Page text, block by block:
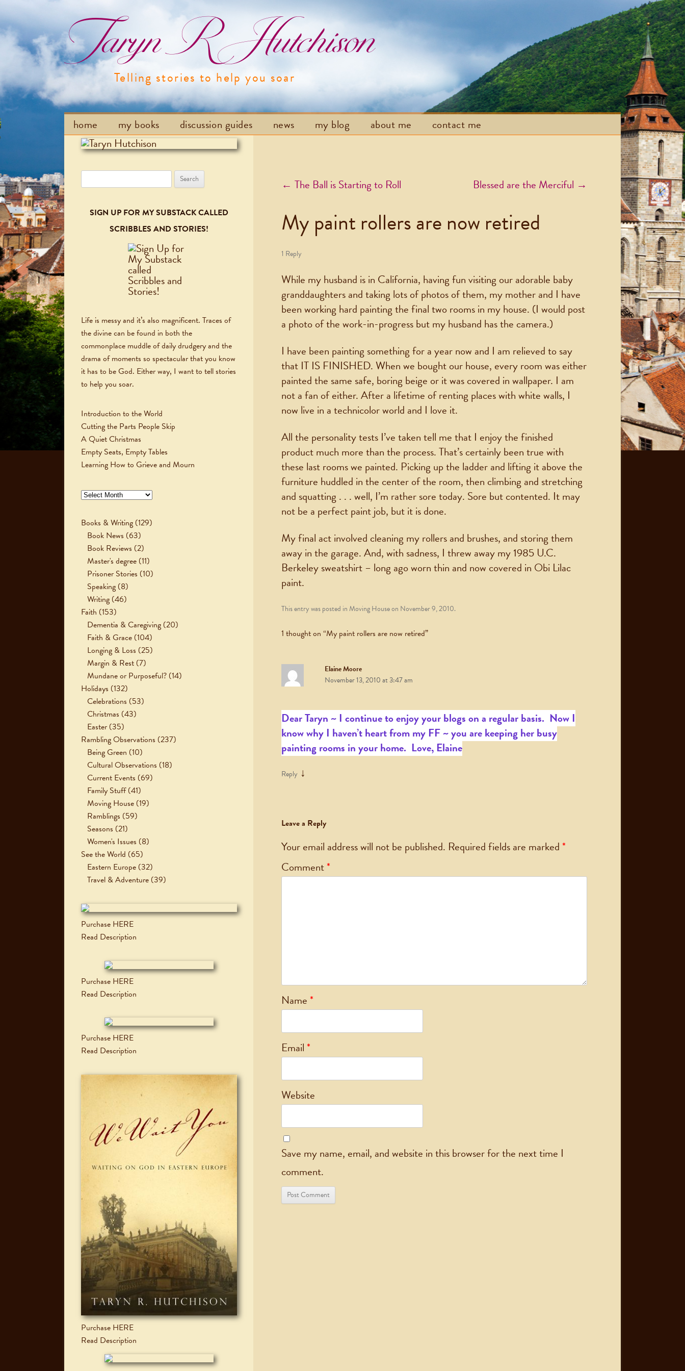
Taryn R Hutchison
Telling stories to help you soar
Skip to content
home my books discussion guides news my blog about me contact me
Post navigation
← The Ball is Starting to Roll Blessed are the Merciful →
My paint rollers are now retired
1 Reply
While my husband is in California, having fun visiting our adorable baby
granddaughters and taking lots of photos of them, my mother and I have
been working hard painting the final two rooms in my house. (I would post
a photo of the work-in-progress but my husband has the camera.)
I have been painting something for a year now and I am relieved to say
that IT IS FINISHED. When we bought our house, every room was either
painted the same safe, boring beige or it was covered in wallpaper. I am
not a fan of either. After a lifetime of renting places with white walls, I
now live in a technicolor world and I love it.
All the personality tests I’ve taken tell me that I enjoy the finished
product much more than the process. That’s certainly been true with
these last rooms we painted. Picking up the ladder and lifting it above the
furniture huddled in the center of the room, then climbing and stretching
and squatting . . . well, I’m rather sore today. Sore but contented. It may
not be a perfect paint job, but it is done.
My final act involved cleaning my rollers and brushes, and storing them
away in the garage. And, with sadness, I threw away my 1985 U.C.
Berkeley sweatshirt – long ago worn thin and now covered in Obi Lilac
paint.
This entry was posted inMoving Houseon November 9, 2010.
1 thought on “My paint rollers are now retired”
Elaine Moore
November 13, 2010 at 3:47 am
Dear Taryn ~ I continue to enjoy your blogs on a regular basis. Now I
know why I haven’t heart from my FF ~ you are keeping her busy
painting rooms in your home. Love, Elaine
Reply ↓
Leave a Reply
Your email address will not be published. Required fields are marked*
Comment*
Name*
Email*
Website
Save my name, email, and website in this browser for the next time I
comment.
for:
SIGN UP FOR MY SUBSTACK CALLED
SCRIBBLES AND STORIES!
Life is messy and it’s also magnificent. Traces of
the divine can be found in both the
commonplace muddle of daily drudgery and the
drama of moments so spectacular that you know
it has to be God. Either way, I want to tell stories
to help you soar.
Introduction to the World
Cutting the Parts People Skip
A Quiet Christmas
Empty Seats, Empty Tables
Learning How to Grieve and Mourn
Archives
Books & Writing(129)
Book News (63)
Book Reviews (2)
Master's degree(11)
Prisoner Stories (10)
Speaking(8)
Writing(46)
Faith (153)
Dementia & Caregiving(20)
Faith & Grace(104)
Longing & Loss (25)
Margin & Rest(7)
Mundane or Purposeful?(14)
Holidays (132)
Celebrations (53)
Christmas (43)
Easter(35)
Rambling Observations (237)
Being Green (10)
Cultural Observations (18)
Current Events (69)
Family Stuff(41)
Moving House(19)
Ramblings (59)
Seasons (21)
Women's Issues (8)
See the World (65)
Eastern Europe(32)
Travel & Adventure(39)
Purchase HERE
Read Description
Purchase HERE
Read Description
Purchase HERE
Read Description
Purchase HERE
Read Description